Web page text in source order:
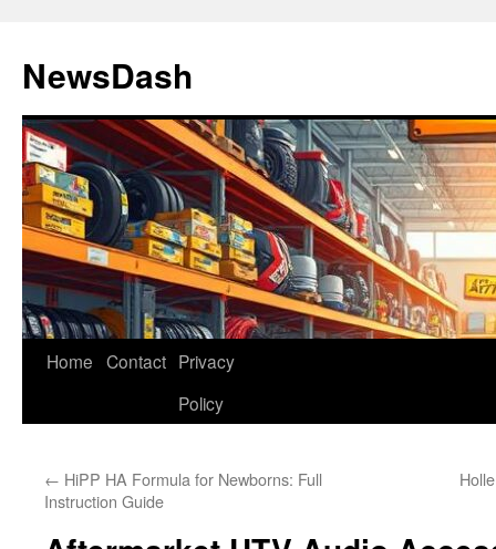
content
NewsDash
Home Contact Privacy
Policy
← HiPP HA Formula for Newborns: Full
Instruction Guide